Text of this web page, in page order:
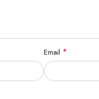
Email *